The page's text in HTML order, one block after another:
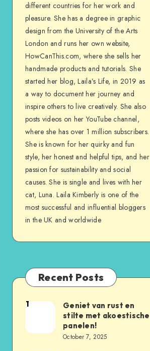
different countries for her work and
pleasure. She has a degree in graphic
design from the University of the Arts
London and runs her own website,
HowCanThis.com, where she sells her
handmade products and tutorials. She
started her blog, Laila’s Life, in 2019 as
a way to document her journey and
inspire others to live creatively. She also
posts videos on her YouTube channel,
where she has over 1 million subscribers.
She is known for her quirky and fun
style, her honest and helpful tips, and her
passion for sustainability and social
causes. She is single and lives with her
cat, Luna. Laila Kimberly is one of the
most successful and influential bloggers
in the UK and worldwide
Recent Posts
1
Geniet van rust en
stilte met akoestische
panelen!
October 7, 2025